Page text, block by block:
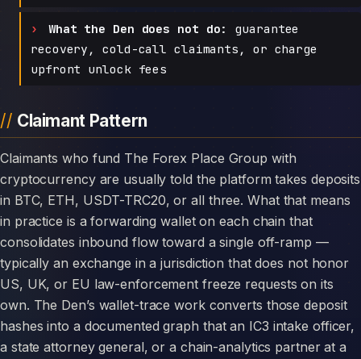
What the Den does not do:
guarantee
recovery, cold-call claimants, or charge
upfront unlock fees
Claimant Pattern
Claimants who fund The Forex Place Group with
cryptocurrency are usually told the platform takes deposits
in BTC, ETH, USDT-TRC20, or all three. What that means
in practice is a forwarding wallet on each chain that
consolidates inbound flow toward a single off-ramp —
typically an exchange in a jurisdiction that does not honor
US, UK, or EU law-enforcement freeze requests on its
own. The Den’s wallet-trace work converts those deposit
hashes into a documented graph that an IC3 intake officer,
a state attorney general, or a chain-analytics partner at a